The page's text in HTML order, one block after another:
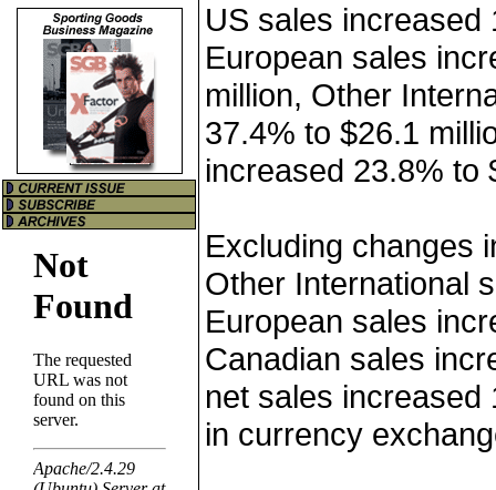
US sales increased
European sales
million, Other
37.4% to $26.1
increased 23.8% to
Excluding changes
Other International
European sales
Canadian sales
net sales increased
in currency